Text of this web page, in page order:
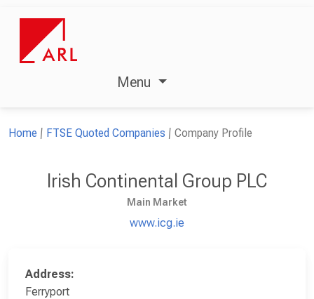
Menu
Home FTSE Quoted Companies Company Profile
Irish Continental Group PLC
Main Market
www.icg.ie
Address:
Ferryport